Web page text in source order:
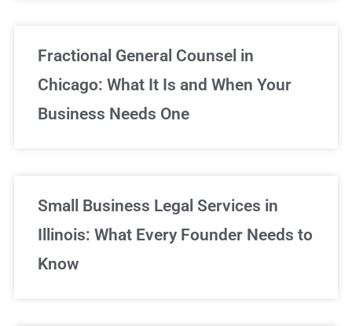
Fractional General Counsel in
Chicago: What It Is and When Your
Business Needs One
Small Business Legal Services in
Illinois: What Every Founder Needs to
Know